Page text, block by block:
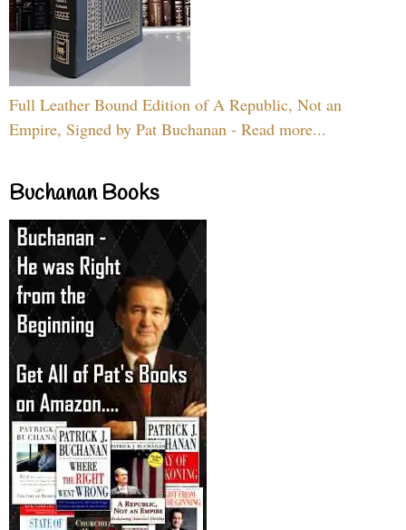
Full Leather Bound Edition of A Republic, Not an
Empire, Signed by Pat Buchanan - Read more...
Buchanan Books